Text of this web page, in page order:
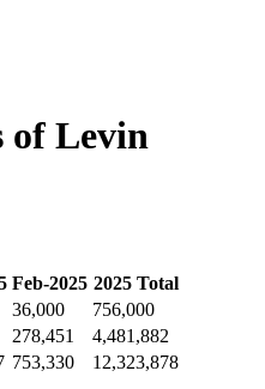
of Levin
Feb-2025 2025Total
36,000
756,000
278,451
4,481,882
753,330 12,323,878